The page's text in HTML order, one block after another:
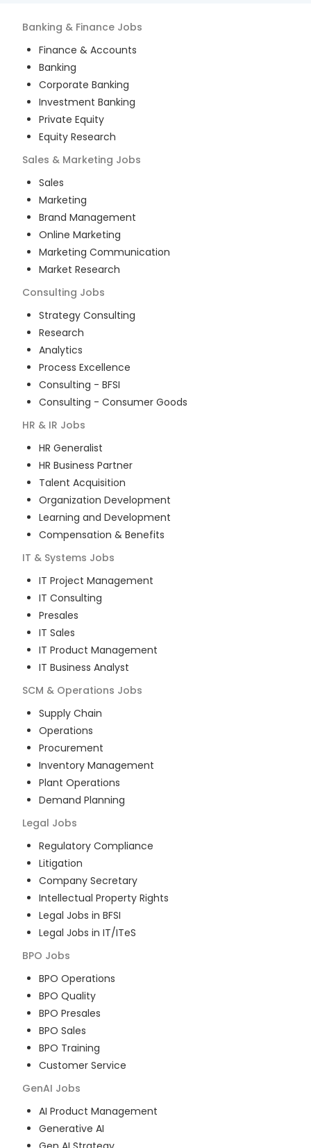
Banking & Finance Jobs
Finance & Accounts
Banking
Corporate Banking
Investment Banking
Private Equity
Equity Research
Sales & Marketing Jobs
Sales
Marketing
Brand Management
Online Marketing
Marketing Communication
Market Research
Consulting Jobs
Strategy Consulting
Research
Analytics
Process Excellence
Consulting - BFSI
Consulting - Consumer Goods
HR & IR Jobs
HR Generalist
HR Business Partner
Talent Acquisition
Organization Development
Learning and Development
Compensation & Benefits
IT & Systems Jobs
IT Project Management
IT Consulting
Presales
IT Sales
IT Product Management
IT Business Analyst
SCM & Operations Jobs
Supply Chain
Operations
Procurement
Inventory Management
Plant Operations
Demand Planning
Legal Jobs
Regulatory Compliance
Litigation
Company Secretary
Intellectual Property Rights
Legal Jobs in BFSI
Legal Jobs in IT/ITeS
BPO Jobs
BPO Operations
BPO Quality
BPO Presales
BPO Sales
BPO Training
Customer Service
GenAI Jobs
AI Product Management
Generative AI